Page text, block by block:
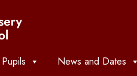
Pupils News and Dates